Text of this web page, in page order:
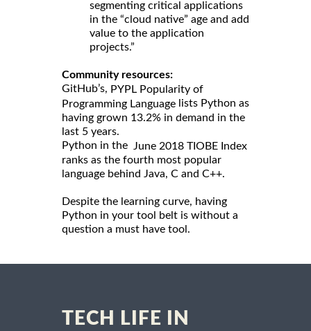
segmenting critical applications
in the “cloud native” age and add
value to the application
projects.”
Community resources:
GitHub’s, PYPL Popularity of
Programming Language lists Python as
having grown 13.2% in demand in the
last 5 years.
Python in the
June 2018 TIOBE Index
ranks as the fourth most popular
language behind Java, C and C++.
Despite the learning curve, having
Python in your tool belt is without a
question a must have tool.
TECH LIFE IN